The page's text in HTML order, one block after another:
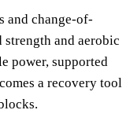
and change-of-
and aerobic
power, supported
a recovery tool